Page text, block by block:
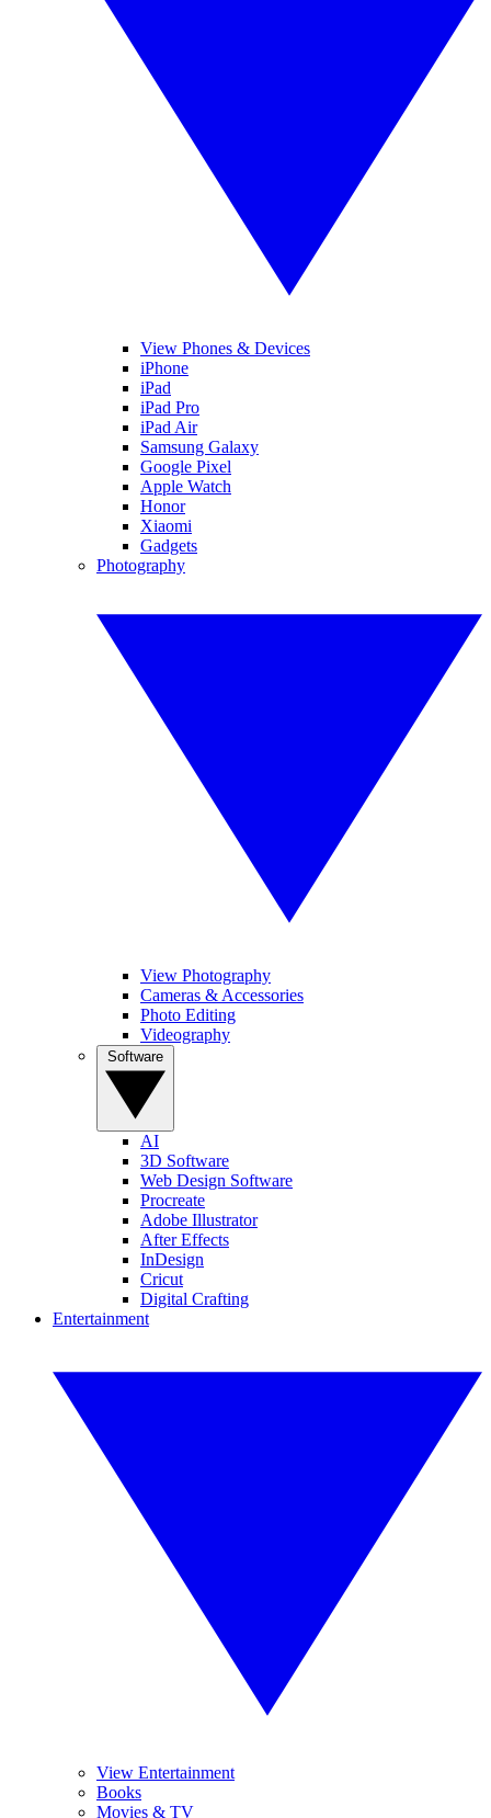
View Phones & Devices
iPhone
iPad
iPad Pro
iPad Air
Samsung Galaxy
Google Pixel
Apple Watch
Honor
Xiaomi
Gadgets
Photography
View Photography
Cameras & Accessories
Photo Editing
Videography
AI
3D Software
Web Design Software
Procreate
Adobe Illustrator
After Effects
InDesign
Cricut
Digital Crafting
Entertainment
View Entertainment
Books
Movies & TV